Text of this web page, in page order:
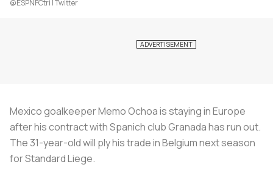
@ESPNFCtri | Twitter
Mexico goalkeeper Memo Ochoa is staying in Europe
after his contract with Spanich club Granada has run out.
The 31-year-old will ply his trade in Belgium next season
for Standard Liege.